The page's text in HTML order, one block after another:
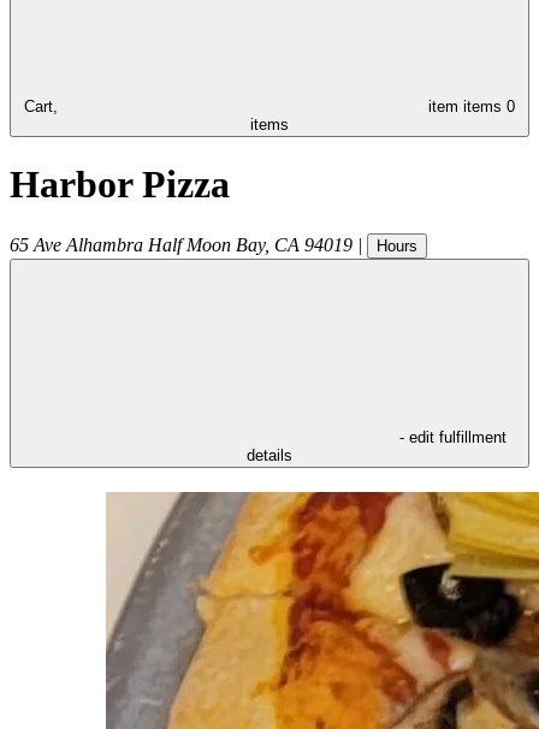
Cart, item items 0
items
Harbor Pizza
65 Ave Alhambra Half Moon Bay, CA 94019 | Hours
- edit fulfillment
details